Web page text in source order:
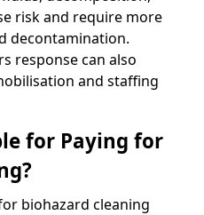
risk and require more
decontamination.
response can also
and staffing
for Paying for
biohazard cleaning